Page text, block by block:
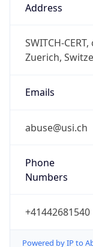
Address
SWITCH-
Zuerich,
Emails
abuse@usi.ch
Phone
Numbers
+41442681540
Powered by IP to